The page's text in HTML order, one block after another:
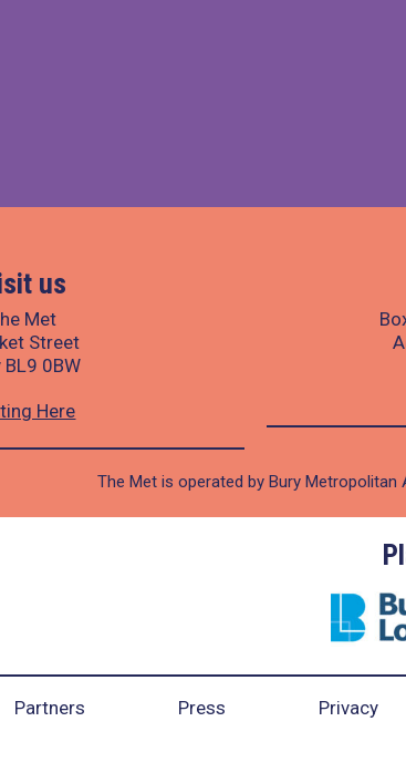
us
Met
Street
BL9 0BW
Here
The Met is operated by Bury
Partners Press Privacy